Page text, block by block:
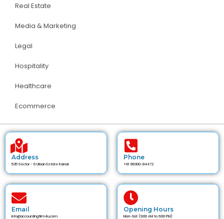
Real Estate
Media & Marketing
Legal
Hospitality
Healthcare
Ecommerce
Address
535 Sector - 6 Urban Estate Karnal
Phone
+91 89300-84472
Email
info@accountingfirm4u.com
Opening Hours
Mon-Sat (9:00 AM to 6:00 PM)